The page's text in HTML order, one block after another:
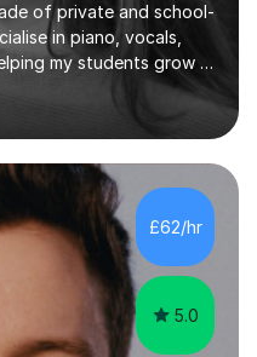
of private and school-
in piano, vocals,
my students grow in
confidence.I hold a
Music and a First-Class
and Sonic Art, and I’m
Composition. My
a deep understanding
music, which I aim to
a fun and acc...
£62/hr
5.0